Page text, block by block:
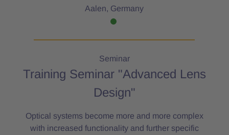
Aalen, Germany
Seminar
Training Seminar "Advanced Lens
Design"
Optical systems become more and more complex
with increased functionality and further specific